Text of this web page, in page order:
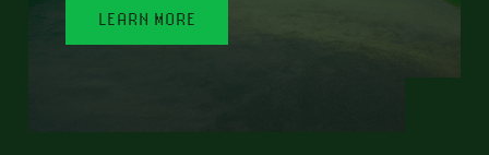
LEARN MORE